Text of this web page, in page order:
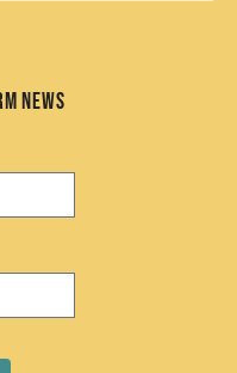
News